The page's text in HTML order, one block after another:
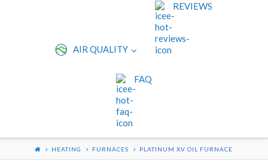
Cooling
AIR QUALITY
REVIEWS
FAQ
HEATING FURNACES PLATINUM XV OIL FURNACE